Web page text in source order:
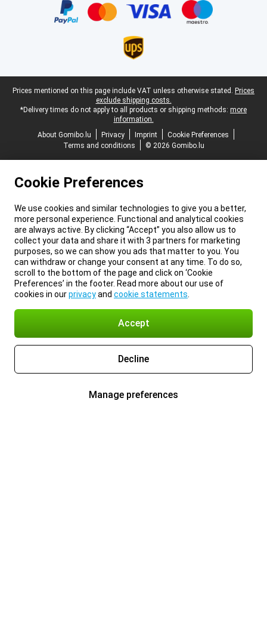
Legal footer
Prices mentioned on this page include VAT unless otherwise stated. Prices
exclude shipping costs.
*Delivery times do not apply to all products or shipping methods: more
information.
About Gomibo.lu
Privacy Imprint
Cookie Preferences
Terms and conditions
© 2026 Gomibo.lu
Cookie Preferences
We use cookies and similar technologies to give you a better,
more personal experience. Functional and analytical cookies
are always active. By clicking “Accept” you also allow us to
collect your data and share it with 3 partners for marketing
purposes, so we can show you ads that matter to you. You
can withdraw or change your consent at any time. To do so,
scroll to the bottom of the page and click on ‘Cookie
Preferences’ in the footer. Read more about our use of
cookies in ourprivacyand cookie statements
Accept
Decline
Manage preferences